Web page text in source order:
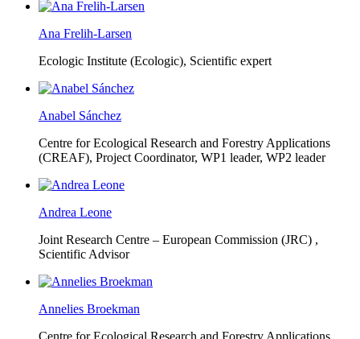
Ana Frelih-Larsen
Ecologic Institute (Ecologic), Scientific expert
Anabel Sánchez
Centre for Ecological Research and Forestry Applications
(CREAF), Project Coordinator, WP1 leader, WP2 leader
Andrea Leone
Joint Research Centre – European Commission (JRC) ,
Scientific Advisor
Annelies Broekman